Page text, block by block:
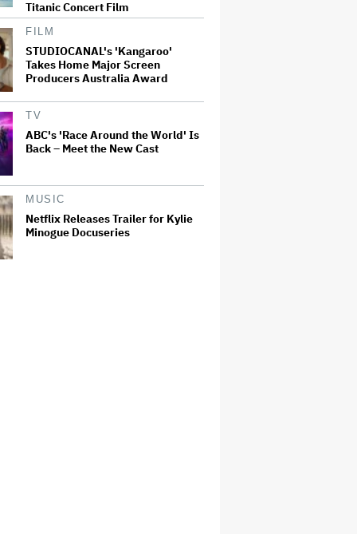
Titanic Concert Film
FILM
STUDIOCANAL's 'Kangaroo'
Takes Home Major Screen
Producers Australia Award
TV
ABC's 'Race Around the World' Is
Back – Meet the New Cast
MUSIC
Netflix Releases Trailer for Kylie
Minogue Docuseries